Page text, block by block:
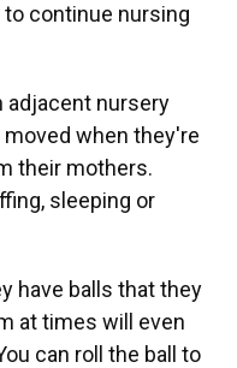
continue nursing
adjacent nursery
moved when they're
their mothers.
sleeping or
have balls that they
at times will even
can roll the ball to